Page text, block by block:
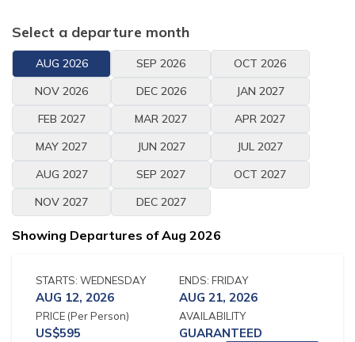
Select a departure month
AUG 2026 SEP 2026 OCT 2026
NOV 2026 DEC 2026 JAN 2027
FEB 2027 MAR 2027 APR 2027
MAY 2027 JUN 2027 JUL 2027
AUG 2027 SEP 2027 OCT 2027
NOV 2027 DEC 2027
Showing Departures of Aug 2026
STARTS: WEDNESDAY
AUG 12, 2026
ENDS:FRIDAY
AUG 21, 2026
PRICE (Per Person)
US$595
AVAILABILITY
GUARANTEED